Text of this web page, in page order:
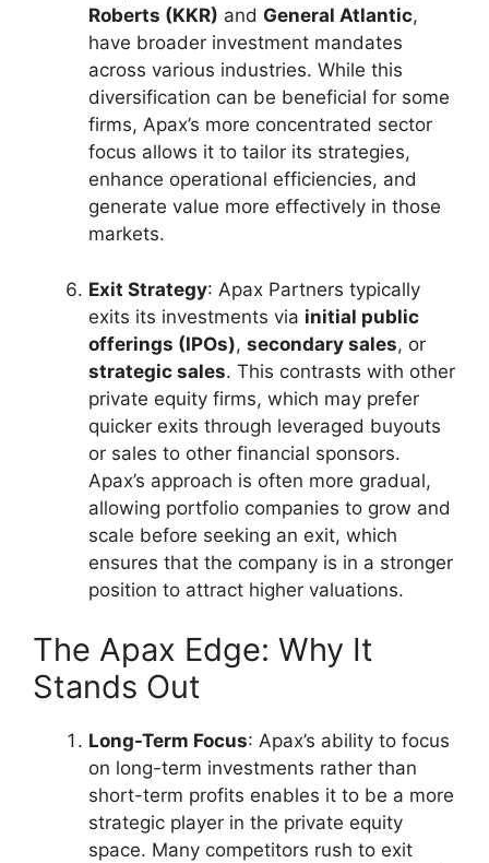
Roberts (KKR) and General Atlantic,
have broader investment mandates
across various industries. While this
diversification can be beneficial for some
firms, Apax’s more concentrated sector
focus allows it to tailor its strategies,
enhance operational efficiencies, and
generate value more effectively in those
markets.
Exit Strategy: Apax Partners typically
exits its investments via initial public
offerings (IPOs), secondary sales, or
strategic sales. This contrasts with other
private equity firms, which may prefer
quicker exits through leveraged buyouts
or sales to other financial sponsors.
Apax’s approach is often more gradual,
allowing portfolio companies to grow and
scale before seeking an exit, which
ensures that the company is in a stronger
position to attract higher valuations.
The Apax Edge: Why It
Stands Out
Long-Term Focus: Apax’s ability to focus
on long-term investments rather than
short-term profits enables it to be a more
strategic player in the private equity
space. Many competitors rush to exit